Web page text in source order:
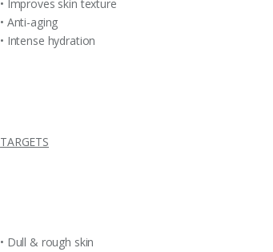
• Improves skin texture
• Anti-aging
• Intense hydration
TARGETS
• Dull & rough skin